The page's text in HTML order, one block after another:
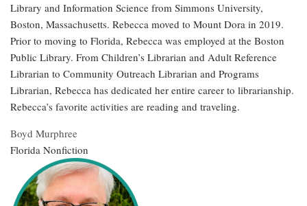
Library and Information Science from Simmons University,
Boston, Massachusetts. Rebecca moved to Mount Dora in 2019.
Prior to moving to Florida, Rebecca was employed at the Boston
Public Library. From Children’s Librarian and Adult Reference
Librarian to Community Outreach Librarian and Programs
Librarian, Rebecca has dedicated her entire career to librarianship.
Rebecca’s favorite activities are reading and traveling.
Boyd Murphree
Florida Nonfiction